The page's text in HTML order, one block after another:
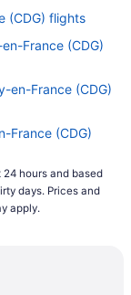
(CDG) flights
France (CDG)
en-France (CDG)
France (CDG)
(CDG) flights
(CDG)
flights
hours and based
days. Prices and
apply.